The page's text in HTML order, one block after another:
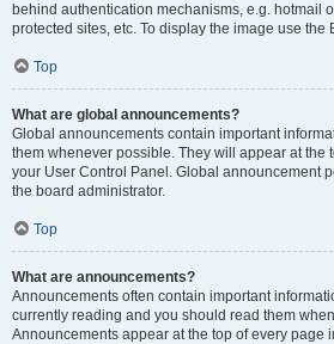
behind authentication mechanisms, e.g. hotmail
protected sites, etc. To display the image use the
Top
What are global announcements?
Global announcements contain important
them whenever possible. They will appear at the
your User Control Panel. Global announcement
the board administrator.
Top
What are announcements?
Announcements often contain important
currently reading and you should read them
Announcements appear at the top of every page